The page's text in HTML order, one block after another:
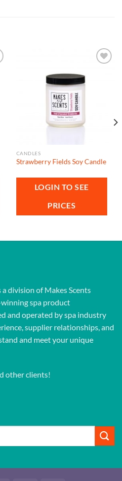
CANDLES
Strawberry Fields Soy Candle
LOGIN TO SEE
PRICES
division of Makes Scents
spa product
and operated by spa industry
supplier relationships, and
and meet your unique
other clients!